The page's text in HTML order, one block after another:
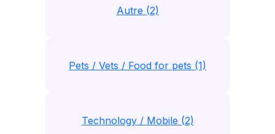
Autre (2)
Pets / Vets / Food for pets (1)
Technology / Mobile (2)